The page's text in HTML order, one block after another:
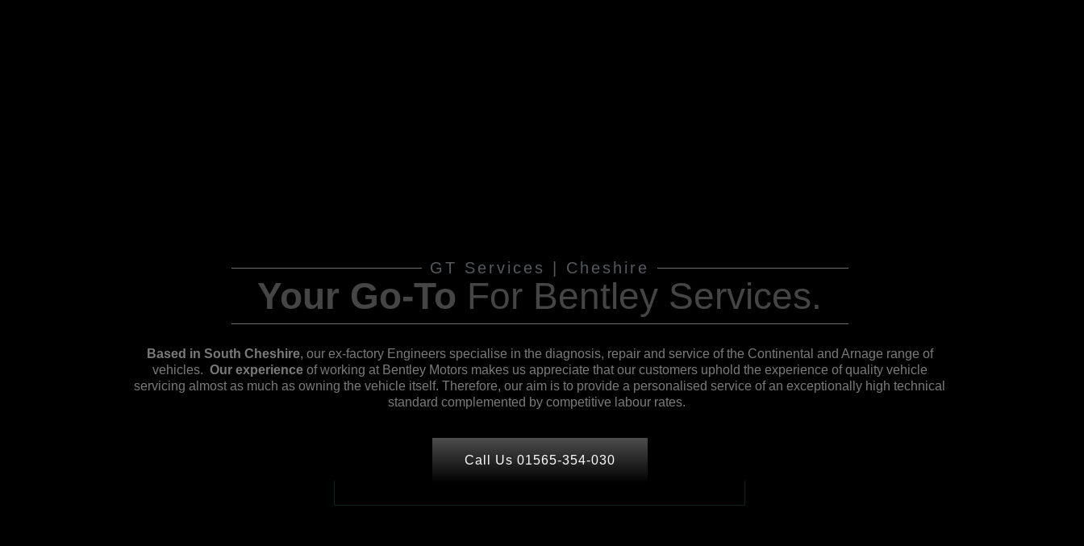
GT Services | Cheshire
Your Go-To For Bentley Services.
Based in South Cheshire, our ex-factory Engineers specialise in the diagnosis, repair and service of the Continental and Arnage range of
vehicles. Our experienceof working at Bentley Motors makes us appreciate that our customers uphold the experience of quality vehicle
servicing almost as much as owning the vehicle itself. Therefore, our aim is to provide a personalised service of an exceptionally high technical
standard complemented by competitive labour rates.
Call Us 01565-354-030